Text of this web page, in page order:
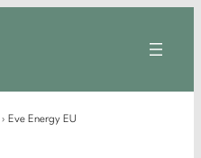
› Eve Energy EU